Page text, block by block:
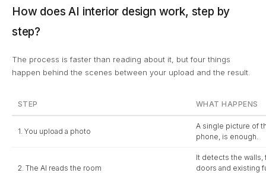
How does AI interior design work, step by
step?
The process is faster than reading about it, but four things
happen behind the scenes between your upload and the result.
STEP WHAT HAPPENS
1. You upload a photo
A single picture of
phone, is enough.
2. The AI reads the room
It detects the
doors and existing